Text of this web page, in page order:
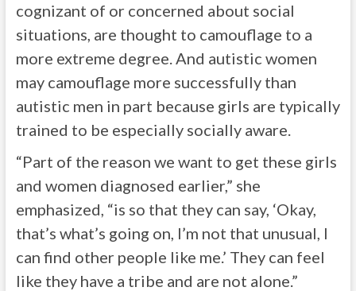
cognizant of or concerned about social
situations, are thought to camouflage to a
more extreme degree. And autistic women
may camouflage more successfully than
autistic men in part because girls are typically
trained to be especially socially aware.
“Part of the reason we want to get these girls
and women diagnosed earlier,” she
emphasized, “is so that they can say, ‘Okay,
that’s what’s going on, I’m not that unusual, I
can find other people like me.’ They can feel
like they have a tribe and are not alone.”